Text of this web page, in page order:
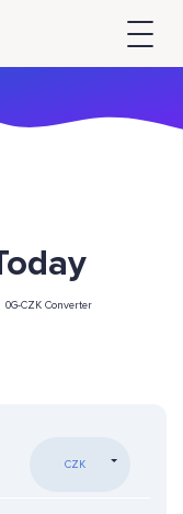
0G-CZK Converter
CZK